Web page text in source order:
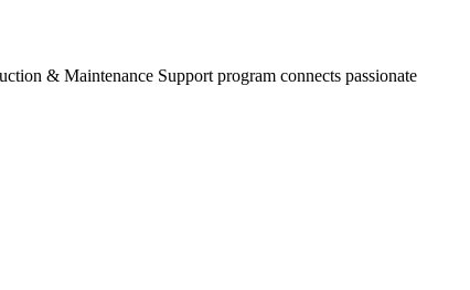
& Maintenance Support program connects passionate